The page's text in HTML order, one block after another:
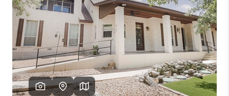
HOME VALUE
WHO WE ARE
REVIEWS
CONNECT